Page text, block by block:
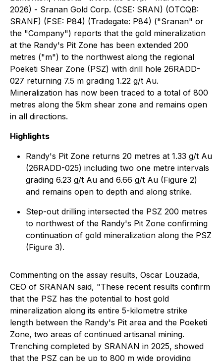
2026) - Sranan Gold Corp. (CSE: SRAN) (OTCQB:
SRANF) (FSE: P84) (Tradegate: P84) ("Sranan" or
the "Company") reports that the gold mineralization
at the Randy's Pit Zone has been extended 200
metres ("m") to the northwest along the regional
Poeketi Shear Zone (PSZ) with drill hole 26RADD-
027 returning 7.5 m grading 1.22 g/t Au.
Mineralization has now been traced to a total of 800
metres along the 5km shear zone and remains open
in all directions.
Highlights
Randy's Pit Zone returns 20 metres at 1.33 g/t Au
(26RADD-025) including two one metre intervals
grading 6.23 g/t Au and 6.66 g/t Au (Figure 2)
and remains open to depth and along strike.
Step-out drilling intersected the PSZ 200 metres
to northwest of the Randy's Pit Zone confirming
continuation of gold mineralization along the PSZ
(Figure 3).
Commenting on the assay results, Oscar Louzada,
CEO of SRANAN said, "These recent results confirm
that the PSZ has the potential to host gold
mineralization along its entire 5-kilometre strike
length between the Randy's Pit area and the Poeketi
Zone, two areas of continued artisanal mining.
Trenching completed by SRANAN in 2025, showed
that the PSZ can be up to 800 m wide providing